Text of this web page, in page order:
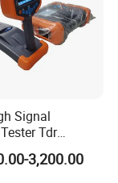
polymer
more than 10
Signal
Tdr
Cable and
Cable Fault
3,200.00